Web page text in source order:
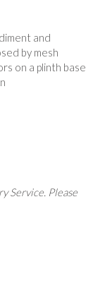
and
by mesh
on a plinth base
Service. Please